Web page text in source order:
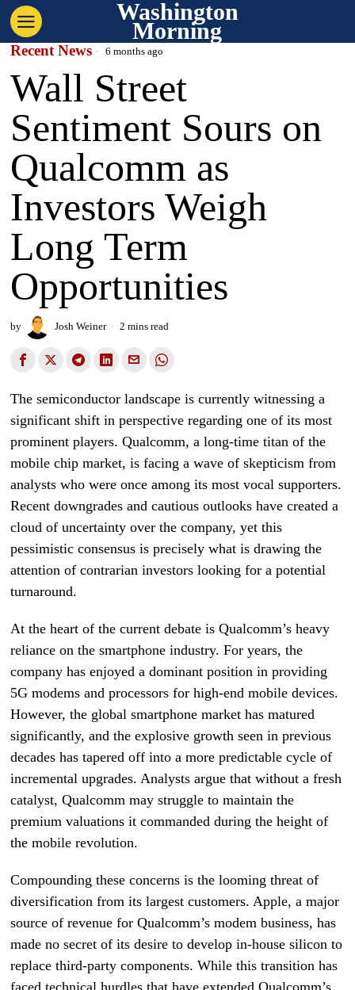
Washington
Morning
Recent News 6 months ago
Wall Street
Sentiment Sours on
Qualcomm as
Investors Weigh
Long Term
Opportunities
by Josh Weiner 2 mins read
The semiconductor landscape is currently witnessing a
significant shift in perspective regarding one of its most
prominent players. Qualcomm, a long-time titan of the
mobile chip market, is facing a wave of skepticism from
analysts who were once among its most vocal supporters.
Recent downgrades and cautious outlooks have created a
cloud of uncertainty over the company, yet this
pessimistic consensus is precisely what is drawing the
attention of contrarian investors looking for a potential
turnaround.
At the heart of the current debate is Qualcomm’s heavy
reliance on the smartphone industry. For years, the
company has enjoyed a dominant position in providing
5G modems and processors for high-end mobile devices.
However, the global smartphone market has matured
significantly, and the explosive growth seen in previous
decades has tapered off into a more predictable cycle of
incremental upgrades. Analysts argue that without a fresh
catalyst, Qualcomm may struggle to maintain the
premium valuations it commanded during the height of
the mobile revolution.
Compounding these concerns is the looming threat of
diversification from its largest customers. Apple, a major
source of revenue for Qualcomm’s modem business, has
made no secret of its desire to develop in-house silicon to
replace third-party components. While this transition has
faced technical hurdles that have extended Qualcomm’s